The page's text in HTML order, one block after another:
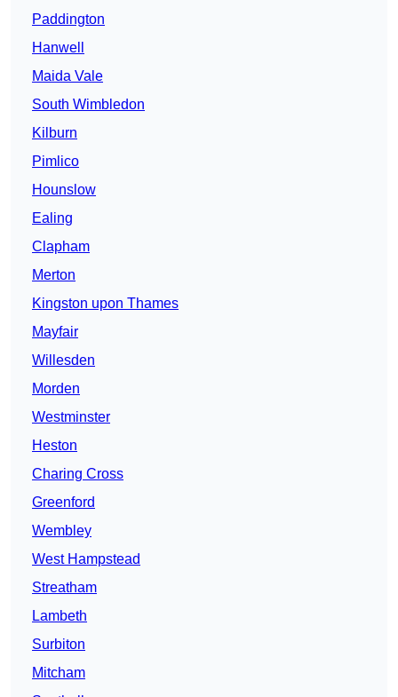
Paddington
Hanwell
Maida Vale
South Wimbledon
Kilburn
Pimlico
Hounslow
Ealing
Clapham
Merton
Kingston upon Thames
Mayfair
Willesden
Morden
Westminster
Heston
Charing Cross
Greenford
Wembley
West Hampstead
Streatham
Lambeth
Surbiton
Mitcham